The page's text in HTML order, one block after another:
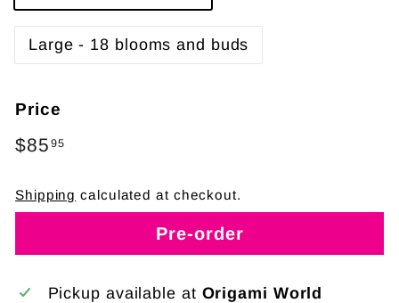
Large - 18 blooms and buds
Price
Regular
$85 95
Shipping calculated at checkout.
Pre-order
Pickup available at Origami World